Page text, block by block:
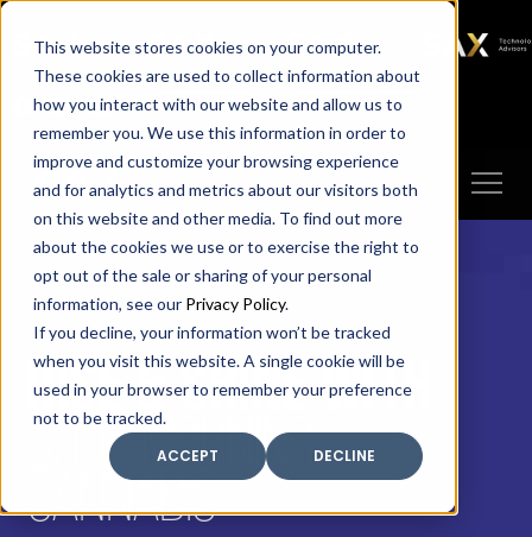
This website stores cookies on your computer.
These cookies are used to collect information about
how you interact with our website and allow us to
remember you. We use this information in order to
improve and customize your browsing experience
and for analytics and metrics about our visitors both
on this website and other media. To find out more
about the cookies we use or to exercise the right to
opt out of the sale or sharing of your personal
information, see our Privacy Policy.
If you decline, your information won’t be tracked
when you visit this website. A single cookie will be
used in your browser to remember your preference
not to be tracked.
ACCEPT
DECLINE
SAX SAX CA SAX WA
SAX
TECHNOLOGY
Client Portal Make A Payment
RISE & SHINE WITH
GOOD MORNING
CANNABIS